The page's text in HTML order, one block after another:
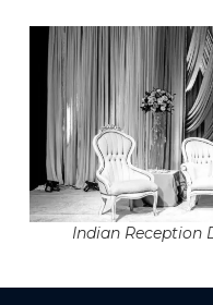
Indian Reception